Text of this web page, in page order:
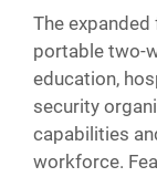
The
portable two-
education,
security
capabilities
workforce.